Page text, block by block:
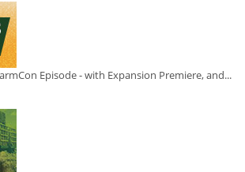
Episode - with Expansion Premiere, and...